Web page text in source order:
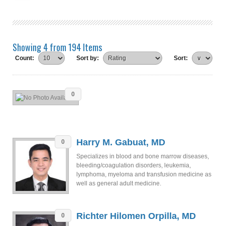
Showing 4 from 194 Items
Count: Sort by: Sort:
0
0 Harry M. Gabuat, MD
Specializes in blood and bone marrow diseases,
bleeding/coagulation disorders, leukemia,
lymphoma, myeloma and transfusion medicine as
well as general adult medicine.
0 Richter Hilomen Orpilla, MD